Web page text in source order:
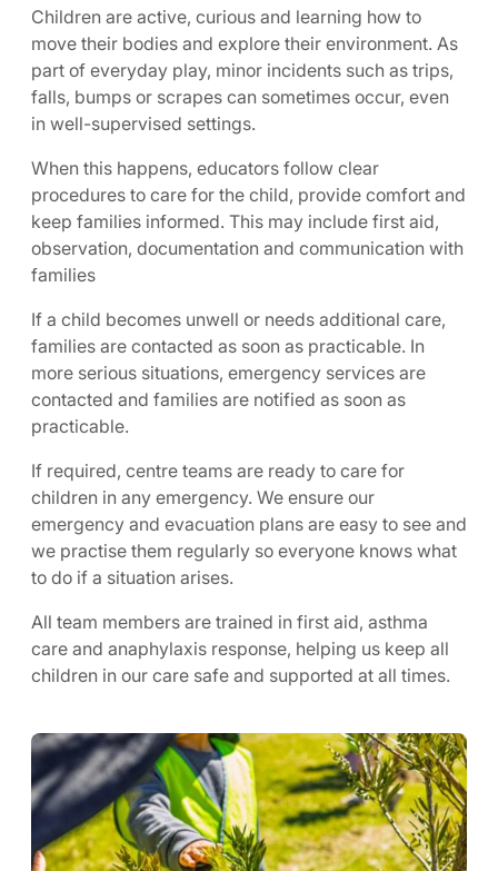
Children are active, curious and learning how to
move their bodies and explore their environment. As
part of everyday play, minor incidents such as trips,
falls, bumps or scrapes can sometimes occur, even
in well-supervised settings.
When this happens, educators follow clear
procedures to care for the child, provide comfort and
keep families informed. This may include first aid,
observation, documentation and communication with
families
If a child becomes unwell or needs additional care,
families are contacted as soon as practicable. In
more serious situations, emergency services are
contacted and families are notified as soon as
practicable.
If required, centre teams are ready to care for
children in any emergency. We ensure our
emergency and evacuation plans are easy to see and
we practise them regularly so everyone knows what
to do if a situation arises.
All team members are trained in first aid, asthma
care and anaphylaxis response, helping us keep all
children in our care safe and supported at all times.